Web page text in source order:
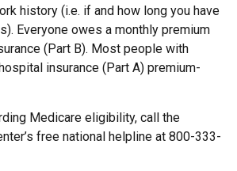
history (i.e. if and how long you have
Everyone owes a monthly premium
(Part B). Most people with
insurance (Part A) premium-
Medicare eligibility, call the
free national helpline at 800-333-